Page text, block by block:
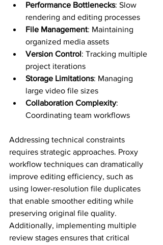
Performance Bottlenecks: Slow
rendering and editing processes
File Management: Maintaining
organized media assets
Version Control: Tracking multiple
project iterations
Storage Limitations: Managing
large video file sizes
Collaboration Complexity:
Coordinating team workflows
Addressing technical constraints
requires strategic approaches. Proxy
workflow techniques can dramatically
improve editing efficiency, such as
using lower-resolution file duplicates
that enable smoother editing while
preserving original file quality.
Additionally, implementing multiple
review stages ensures that critical